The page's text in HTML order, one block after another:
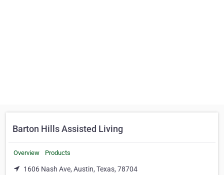
Barton Hills Assisted Living
Overview Products
1606 Nash Ave, Austin, Texas, 78704